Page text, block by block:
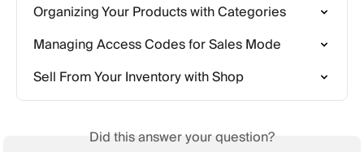
Organizing Your Products with Categories
Managing Access Codes for Sales Mode
Sell From Your Inventory with Shop
Did this answer your question?